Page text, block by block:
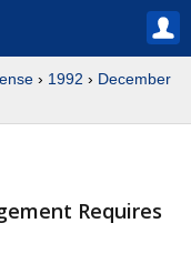
› 1992 › December
Requires